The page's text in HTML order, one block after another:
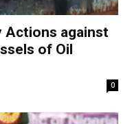
Actions against
of Oil
0